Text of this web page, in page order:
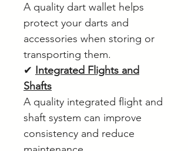
A quality dart wallet helps
protect your darts and
accessories when storing or
transporting them.
✔ Integrated Flights and
Shafts
A quality integrated flight and
shaft system can improve
consistency and reduce